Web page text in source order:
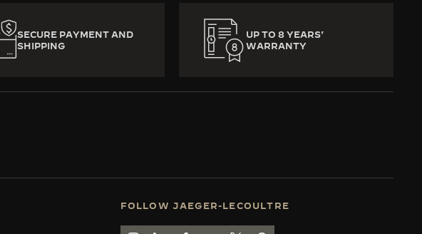
SECURE PAYMENT AND
SHIPPING
UP TO 8 YEARS’
WARRANTY
FOLLOW JAEGER-LECOULTRE